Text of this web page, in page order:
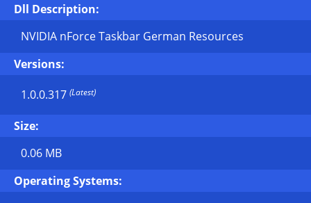
Dll Description:
NVIDIA nForce Taskbar German Resources
Versions:
1.0.0.317 (Latest)
Size:
0.06 MB
Operating Systems: